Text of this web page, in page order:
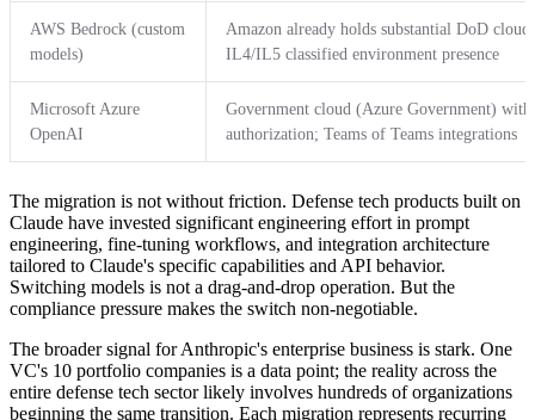
AWS Bedrock (custom
models)
Amazon already holds substantial DoD
IL4/IL5 classified environment presence
Microsoft Azure
OpenAI
Government cloud (Azure Government)
authorization; Teams of Teams integrations
The migration is not without friction. Defense tech products built on
Claude have invested significant engineering effort in prompt
engineering, fine-tuning workflows, and integration architecture
tailored to Claude's specific capabilities and API behavior.
Switching models is not a drag-and-drop operation. But the
compliance pressure makes the switch non-negotiable.
The broader signal for Anthropic's enterprise business is stark. One
VC's 10 portfolio companies is a data point; the reality across the
entire defense tech sector likely involves hundreds of organizations
beginning the same transition. Each migration represents recurring